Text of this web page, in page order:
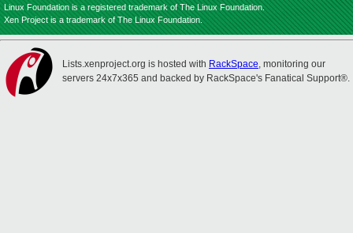
Linux Foundation is a registered trademark of The Linux Foundation.
Xen Project is a trademark of The Linux Foundation.
Lists.xenproject.org is hosted with RackSpace, monitoring our
servers 24x7x365 and backed by RackSpace's Fanatical Support®.